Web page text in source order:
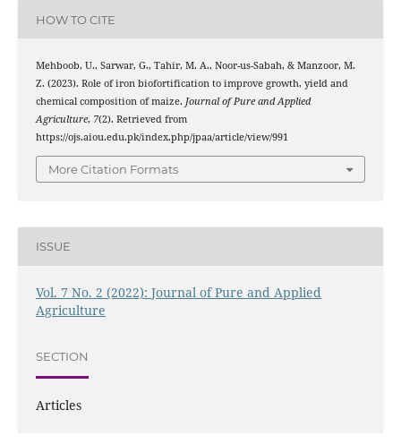
HOW TO CITE
Mehboob, U., Sarwar, G., Tahir, M. A., Noor-us-Sabah, & Manzoor, M.
Z. (2023). Role of iron biofortification to improve growth, yield and
chemical composition of maize. Journal of Pure and Applied
Agriculture, 7(2). Retrieved from
https://ojs.aiou.edu.pk/index.php/jpaa/article/view/991
More Citation Formats
ISSUE
Vol. 7 No. 2 (2022): Journal of Pure and Applied
Agriculture
SECTION
Articles